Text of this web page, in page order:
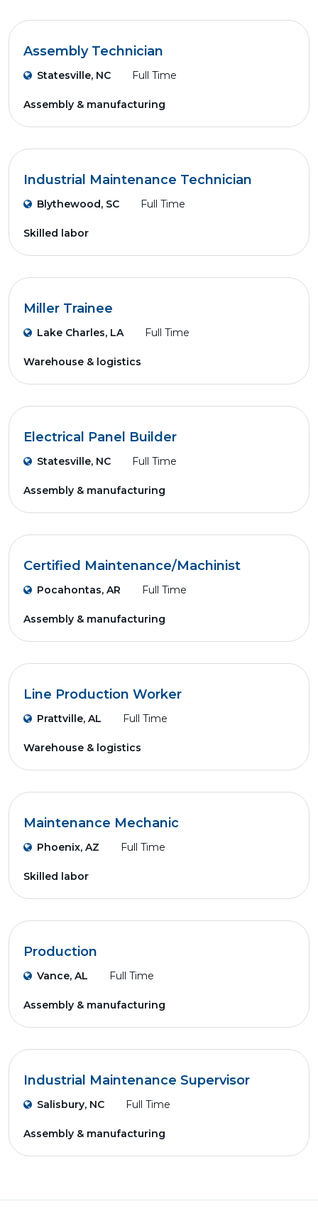
Assembly Technician
Statesville, NC Full Time
Assembly & manufacturing
Industrial Maintenance Technician
Blythewood, SC Full Time
Skilled labor
Miller Trainee
Lake Charles, LA Full Time
Warehouse & logistics
Electrical Panel Builder
Statesville, NC Full Time
Assembly & manufacturing
Certified Maintenance/Machinist
Pocahontas, AR Full Time
Assembly & manufacturing
Line Production Worker
Prattville, AL Full Time
Warehouse & logistics
Maintenance Mechanic
Phoenix, AZ Full Time
Skilled labor
Production
Vance, AL Full Time
Assembly & manufacturing
Industrial Maintenance Supervisor
Salisbury, NC Full Time
Assembly & manufacturing